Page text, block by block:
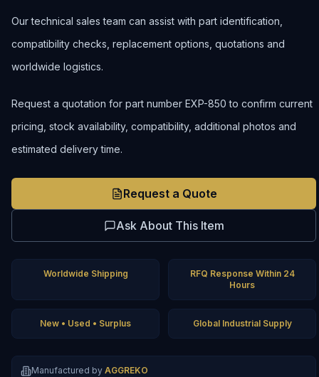
Our technical sales team can assist with part identification,
compatibility checks, replacement options, quotations and
worldwide logistics.
Request a quotation for part number EXP-850 to confirm current
pricing, stock availability, compatibility, additional photos and
estimated delivery time.
Request a Quote
Ask About This Item
Worldwide Shipping
RFQ Response Within 24
Hours
New • Used • Surplus Global Industrial Supply
Manufactured by AGGREKO